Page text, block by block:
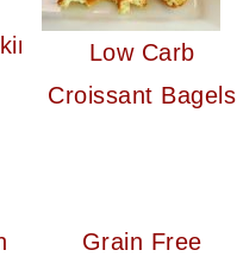
Low Carb
Croissant Bagels
Grain Free